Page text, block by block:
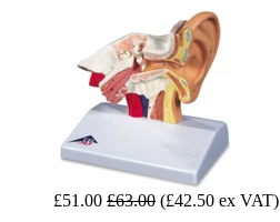
£51.00 £63.00 (£42.50 ex VAT)